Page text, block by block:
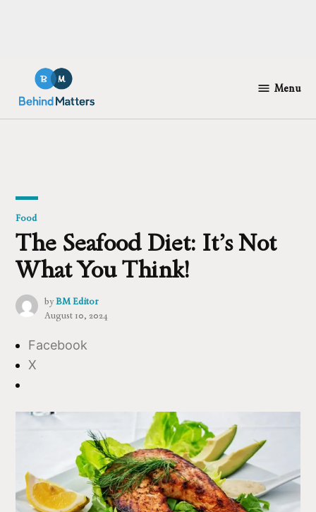
content
Matters
Menu
Posted
Food
The Seafood Diet: It’s Not
What You Think!
by BM Editor
August 10, 2024
Facebook
X